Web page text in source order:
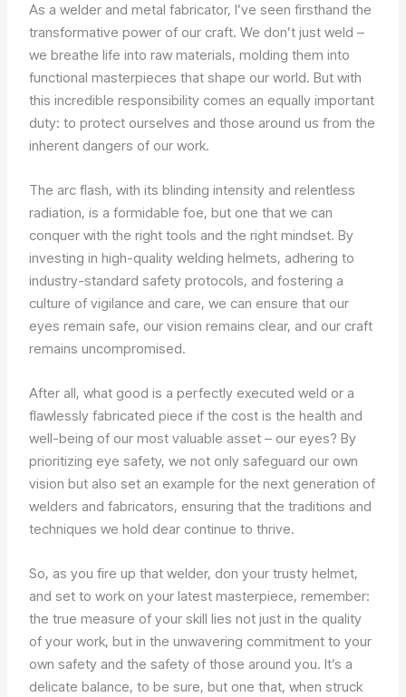
As a welder and metal fabricator, I’ve seen firsthand the
transformative power of our craft. We don’t just weld –
we breathe life into raw materials, molding them into
functional masterpieces that shape our world. But with
this incredible responsibility comes an equally important
duty: to protect ourselves and those around us from the
inherent dangers of our work.
The arc flash, with its blinding intensity and relentless
radiation, is a formidable foe, but one that we can
conquer with the right tools and the right mindset. By
investing in high-quality welding helmets, adhering to
industry-standard safety protocols, and fostering a
culture of vigilance and care, we can ensure that our
eyes remain safe, our vision remains clear, and our craft
remains uncompromised.
After all, what good is a perfectly executed weld or a
flawlessly fabricated piece if the cost is the health and
well-being of our most valuable asset – our eyes? By
prioritizing eye safety, we not only safeguard our own
vision but also set an example for the next generation of
welders and fabricators, ensuring that the traditions and
techniques we hold dear continue to thrive.
So, as you fire up that welder, don your trusty helmet,
and set to work on your latest masterpiece, remember:
the true measure of your skill lies not just in the quality
of your work, but in the unwavering commitment to your
own safety and the safety of those around you. It’s a
delicate balance, to be sure, but one that, when struck